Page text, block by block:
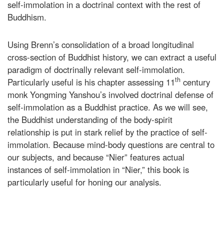
self-immolation in a doctrinal context with the rest of
Buddhism.
Using Brenn’s consolidation of a broad longitudinal
cross-section of Buddhist history, we can extract a useful
paradigm of doctrinally relevant self-immolation.
Particularly useful is his chapter assessing 11th century
monk Yongming Yanshou’s involved doctrinal defense of
self-immolation as a Buddhist practice. As we will see,
the Buddhist understanding of the body-spirit
relationship is put in stark relief by the practice of self-
immolation. Because mind-body questions are central to
our subjects, and because “Nier” features actual
instances of self-immolation in “Nier,” this book is
particularly useful for honing our analysis.